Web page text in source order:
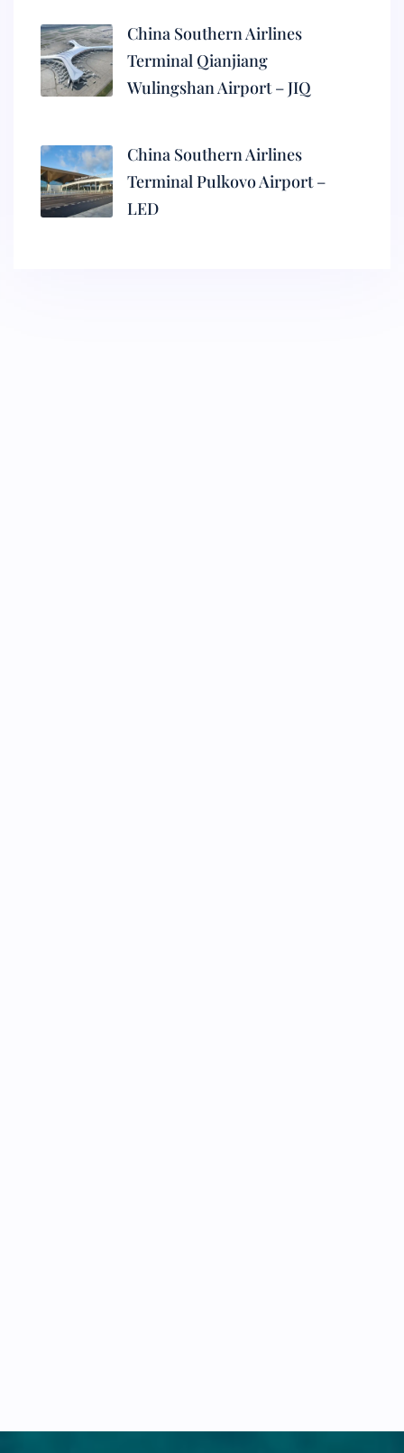
China Southern Airlines
Terminal Qianjiang
Wulingshan Airport – JIQ
China Southern Airlines
Terminal Pulkovo Airport –
LED